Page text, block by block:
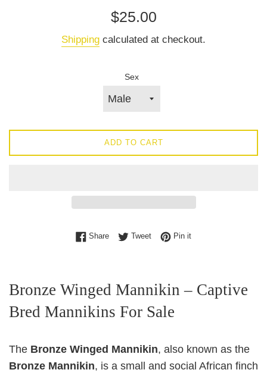
Regular
$25.00
Shipping calculated at checkout.
Sex
ADD TO CART
ShareShare on Facebook
TweetTweet on Twitter
Pin itPin on Pinterest
Bronze Winged Mannikin – Captive
Bred Mannikins For Sale
The Bronze Winged Mannikin, also known as the
Bronze Mannikin, is a small and social African finch